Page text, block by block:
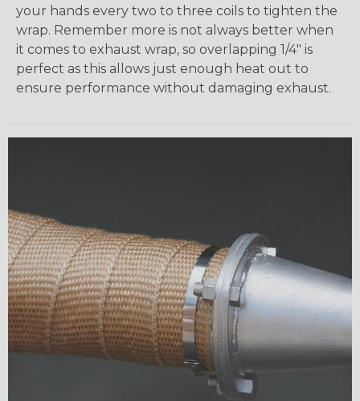
your hands every two to three coils to tighten the
wrap. Remember more is not always better when
it comes to exhaust wrap, so overlapping 1/4" is
perfect as this allows just enough heat out to
ensure performance without damaging exhaust.